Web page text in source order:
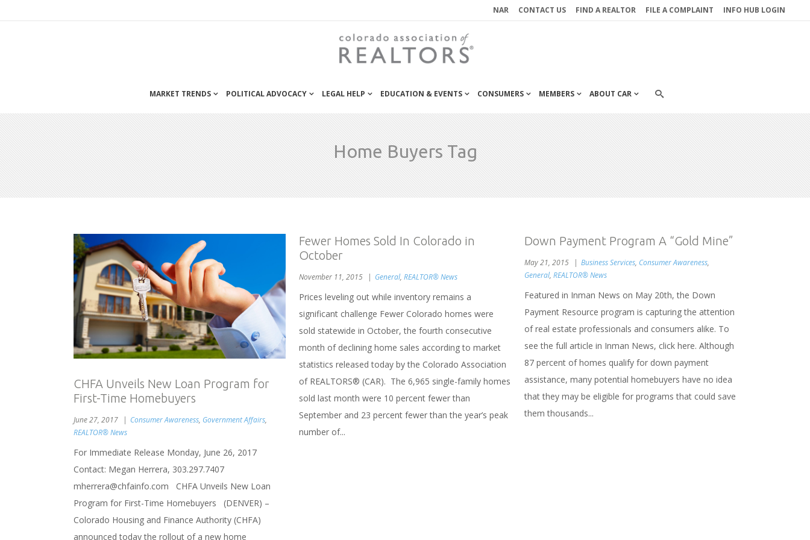
NAR CONTACT US FIND A REALTOR FILE A COMPLAINT INFO HUB LOGIN
MARKET TRENDS POLITICAL ADVOCACY LEGAL HELP EDUCATION & EVENTS CONSUMERS MEMBERS ABOUT CAR
Home Buyers Tag
CHFA Unveils New Loan Program for
First-Time Homebuyers
June 27, 2017 Consumer Awareness, Government Affairs,
REALTOR® News
For Immediate Release Monday, June 26, 2017
Contact: Megan Herrera, 303.297.7407
mherrera@chfainfo.com CHFA Unveils New Loan
Program for First-Time Homebuyers (DENVER) –
Colorado Housing and Finance Authority (CHFA)
announced today the rollout of a new home
Fewer Homes Sold In Colorado in
October
November 11, 2015 General, REALTOR® News
Prices leveling out while inventory remains a
significant challenge Fewer Colorado homes were
sold statewide in October, the fourth consecutive
month of declining home sales according to market
statistics released today by the Colorado Association
of REALTORS® (CAR). The 6,965 single-family homes
sold last month were 10 percent fewer than
September and 23 percent fewer than the year’s peak
number of...
Down Payment Program A “Gold Mine”
May 21, 2015 Business Services, Consumer Awareness,
General, REALTOR® News
Featured in Inman News on May 20th, the Down
Payment Resource program is capturing the attention
of real estate professionals and consumers alike. To
see the full article in Inman News, click here. Although
87 percent of homes qualify for down payment
assistance, many potential homebuyers have no idea
that they may be eligible for programs that could save
them thousands...